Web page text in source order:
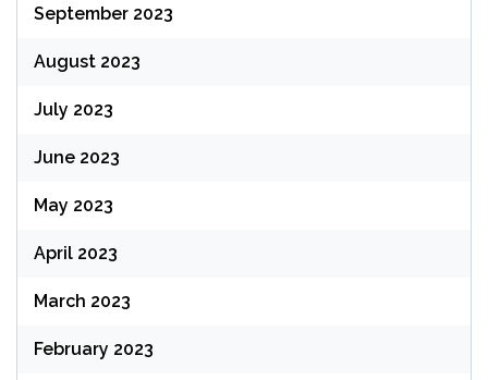
September 2023
August 2023
July 2023
June 2023
May 2023
April 2023
March 2023
February 2023